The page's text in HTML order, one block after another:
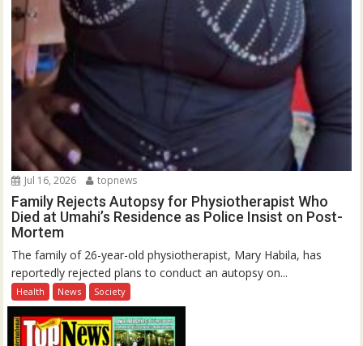
Jul 16, 2026 topnews
Family Rejects Autopsy for Physiotherapist Who
Died at Umahi’s Residence as Police Insist on Post-
Mortem
The family of 26-year-old physiotherapist, Mary Habila, has
reportedly rejected plans to conduct an autopsy on...
Health News Society